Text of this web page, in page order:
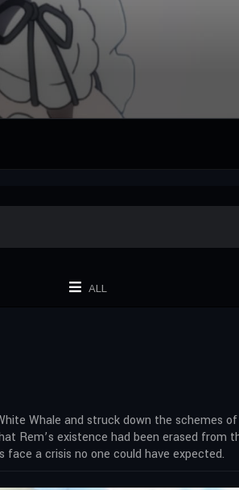
ALL
Whale and struck down the schemes
Rem’s existence had been erased
a crisis no one could have expected.